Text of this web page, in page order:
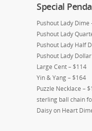
Special
Pushout Lady Dime
Pushout Lady
Pushout Lady Half
Pushout Lady
Large Cent – $114
Yin & Yang – $164
Puzzle Necklace –
sterling ball chain
Daisy on Heart